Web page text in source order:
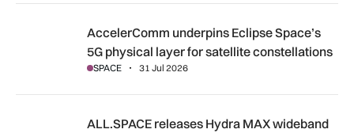
AccelerComm underpins Eclipse Space’s 5G physical
AccelerComm underpins Eclipse Space’s
5G physical layer for satellite constellations
SPACE 31 Jul 2026
ALL.SPACE releases Hydra MAX wideband platform for
ALL.SPACE releases Hydra MAX wideband